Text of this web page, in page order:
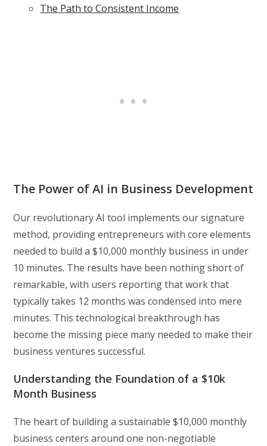
The Path to Consistent Income
The Power of AI in Business Development
Our revolutionary AI tool implements our signature
method, providing entrepreneurs with core elements
needed to build a $10,000 monthly business in under
10 minutes. The results have been nothing short of
remarkable, with users reporting that work that
typically takes 12 months was condensed into mere
minutes. This technological breakthrough has
become the missing piece many needed to make their
business ventures successful.
Understanding the Foundation of a $10k
Month Business
The heart of building a sustainable $10,000 monthly
business centers around one non-negotiable